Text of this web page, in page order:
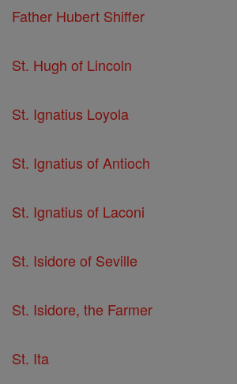
Father Hubert Shiffer
St. Hugh of Lincoln
St. Ignatius Loyola
St. Ignatius of Antioch
St. Ignatius of Laconi
St. Isidore of Seville
St. Isidore, the Farmer
St. Ita